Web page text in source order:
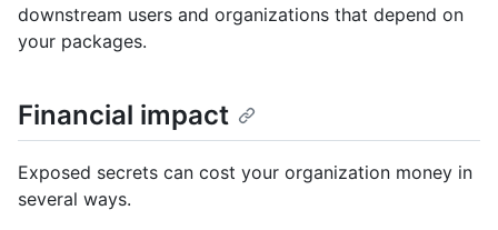
downstream users and organizations that depend on
your packages.
Financial impact
Exposed secrets can cost your organization money in
several ways.